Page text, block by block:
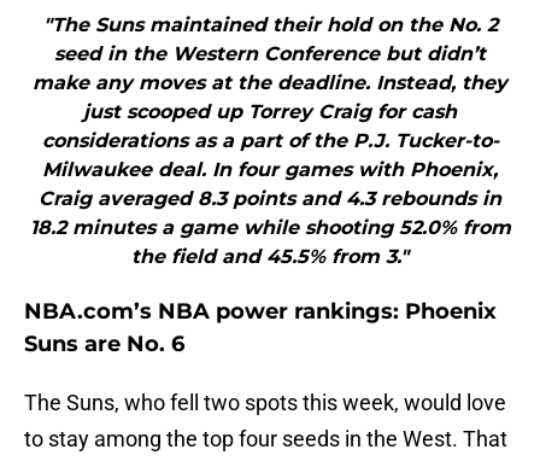
"The Suns maintained their hold on the No. 2
seed in the Western Conference but didn’t
make any moves at the deadline. Instead, they
just scooped up Torrey Craig for cash
considerations as a part of the P.J. Tucker-to-
Milwaukee deal. In four games with Phoenix,
Craig averaged 8.3 points and 4.3 rebounds in
18.2 minutes a game while shooting 52.0% from
the field and 45.5% from 3."
NBA.com’s NBA power rankings: Phoenix
Suns are No. 6
The Suns, who fell two spots this week, would love
to stay among the top four seeds in the West. That